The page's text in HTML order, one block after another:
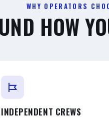
WHY OPERATORS
HOW
INDEPENDENT CREWS